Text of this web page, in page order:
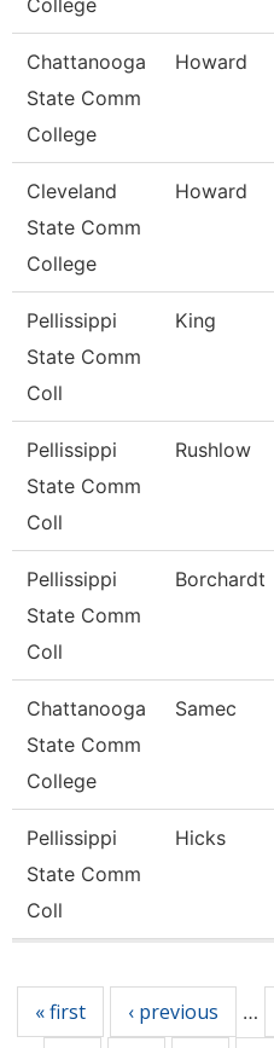
College
Chattanooga
State Comm
College
Howard
Cleveland
State Comm
College
Howard
Pellissippi
State Comm
Coll
King
Pellissippi
State Comm
Coll
Rushlow
Pellissippi
State Comm
Coll
Borchardt
Chattanooga
State Comm
College
Samec
Pellissippi
State Comm
Coll
Hicks
« first ‹ previous …